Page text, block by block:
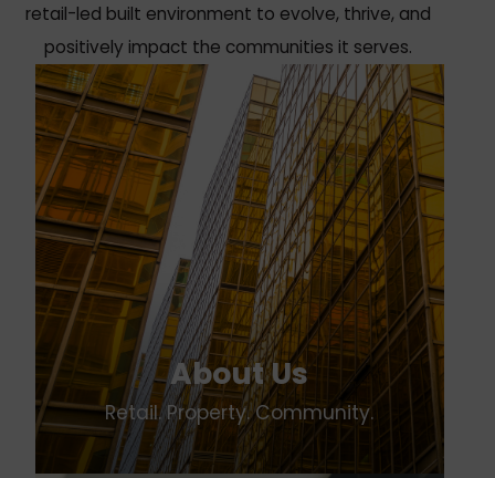
retail-led built environment to evolve, thrive, and
positively impact the communities it serves.
About Us
Retail. Property. Community.